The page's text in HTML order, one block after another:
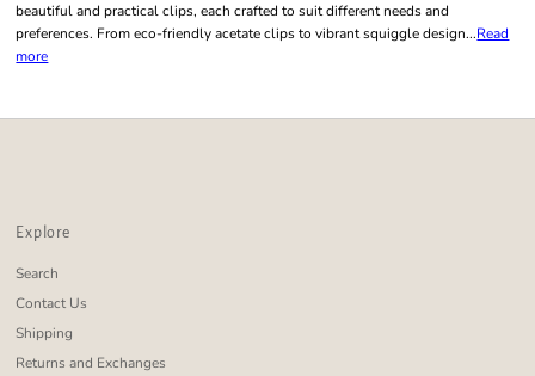
beautiful and practical clips, each crafted to suit different needs and
preferences. From eco-friendly acetate clips to vibrant squiggle design...Read
more
Explore
Search
Contact Us
Shipping
Returns and Exchanges